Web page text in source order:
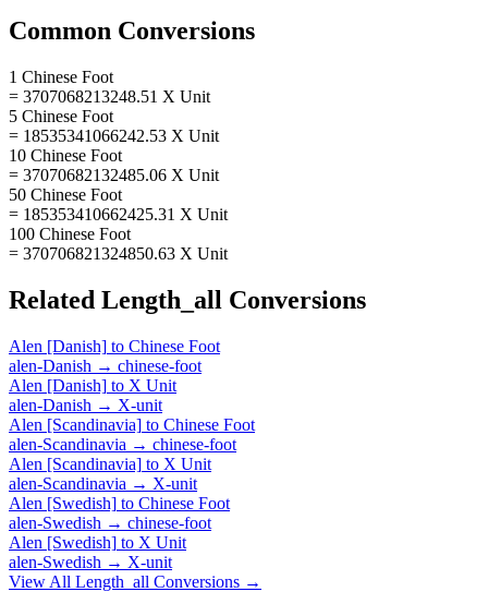
Common Conversions
1 Chinese Foot
= 3707068213248.51 X Unit
5 Chinese Foot
= 18535341066242.53 X Unit
10 Chinese Foot
= 37070682132485.06 X Unit
50 Chinese Foot
= 185353410662425.31 X Unit
100 Chinese Foot
= 370706821324850.63 X Unit
Related Length_all Conversions
Alen [Danish] to Chinese Foot
alen-Danish → chinese-foot
Alen [Danish] to X Unit
alen-Danish → X-unit
Alen [Scandinavia] to Chinese Foot
alen-Scandinavia → chinese-foot
Alen [Scandinavia] to X Unit
alen-Scandinavia → X-unit
Alen [Swedish] to Chinese Foot
alen-Swedish → chinese-foot
Alen [Swedish] to X Unit
alen-Swedish → X-unit
View All Length_all Conversions →